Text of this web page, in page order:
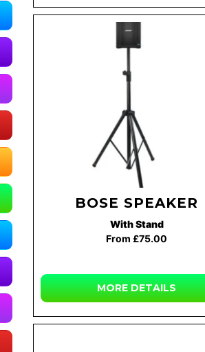
BOSE SPEAKER
With Stand
From £75.00
MORE DETAILS